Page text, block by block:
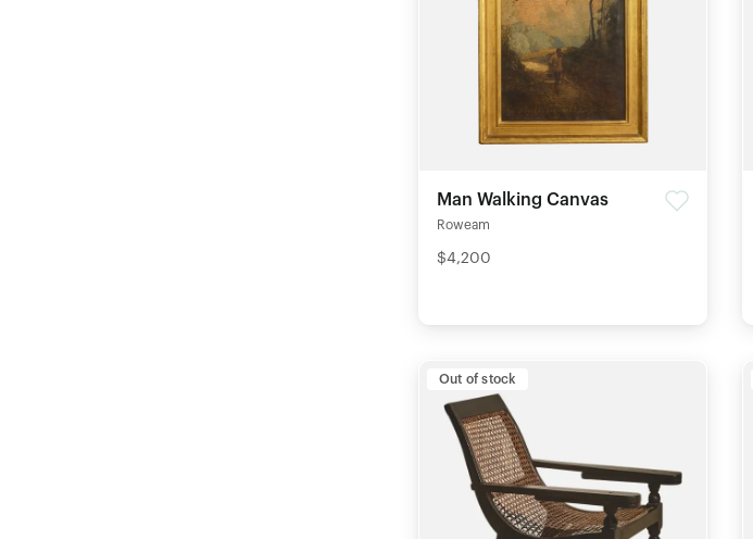
Man Walking Canvas
Roweam
$4,200
Out of stock